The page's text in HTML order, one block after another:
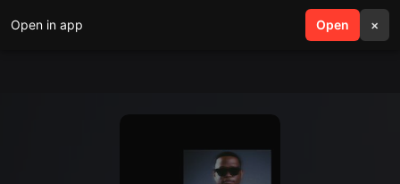
Open in app Open ×
search menu